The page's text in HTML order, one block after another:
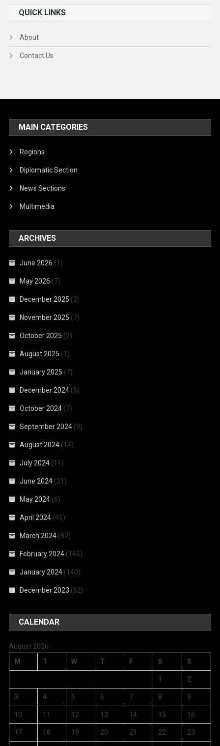
QUICK LINKS
About
Contact Us
MAIN CATEGORIES
Regions
Diplomatic Section
News Sections
Multimedia
ARCHIVES
June 2026 (1)
May 2026 (7)
December 2025 (2)
November 2025 (7)
October 2025 (2)
August 2025 (1)
January 2025 (7)
December 2024 (5)
October 2024 (7)
September 2024 (9)
August 2024 (14)
July 2024 (11)
June 2024 (21)
May 2024 (6)
April 2024 (45)
March 2024 (87)
February 2024 (146)
January 2024 (140)
December 2023 (62)
CALENDAR
August 2026
M
T W T F S S
1 2
3 4 5 6 7 8 9
10 11 12 13 14 15 16
17 18 19 20 21 22 23